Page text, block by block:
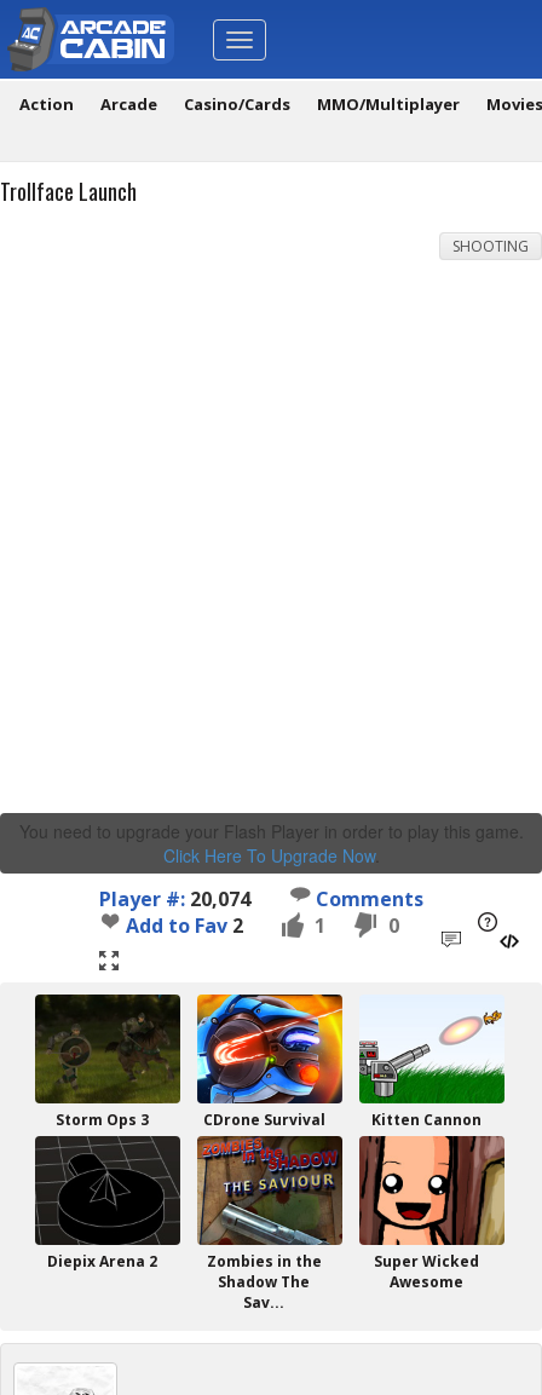
Toggle
navigation
Action Arcade Casino/Cards MMO/Multiplayer
Trollface Launch
SHOOTING
You need to upgrade your Flash Player in order to play this game.
Click Here To Upgrade Now.
Player #: 20,074
Comments
Add to Fav 2 1 0
Storm Ops 3 CDrone Survival Kitten Cannon
Diepix Arena 2
Zombies in the
Shadow The
Sav...
Super Wicked
Awesome